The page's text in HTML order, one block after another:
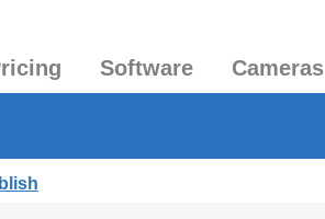
Software Cameras